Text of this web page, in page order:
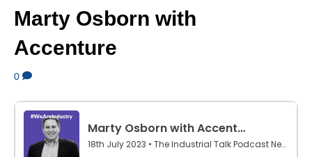
Marty Osborn with
Accenture
0